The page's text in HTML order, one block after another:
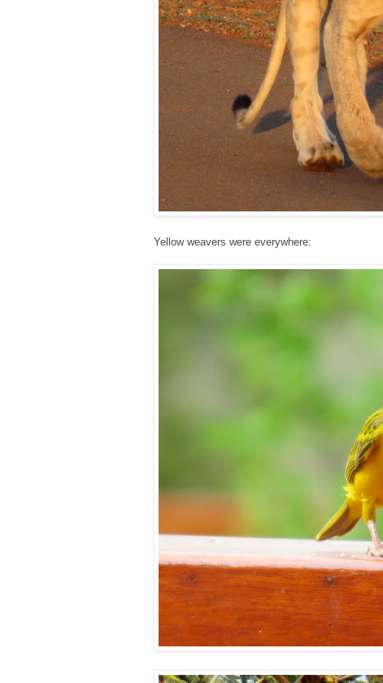
Yellow weavers were everywhere: